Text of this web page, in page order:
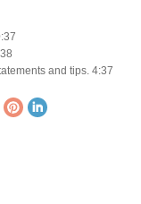
and tips. 4:37